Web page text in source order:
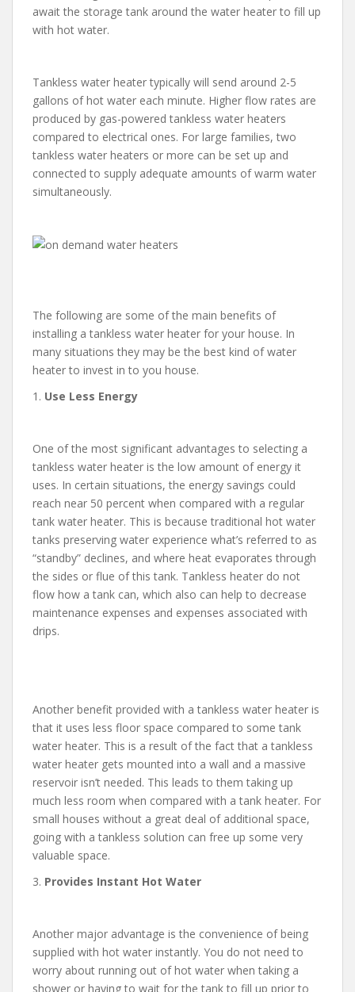
await the storage tank around the water heater to fill up
with hot water.
Tankless water heater typically will send around 2-5
gallons of hot water each minute. Higher flow rates are
produced by gas-powered tankless water heaters
compared to electrical ones. For large families, two
tankless water heaters or more can be set up and
connected to supply adequate amounts of warm water
simultaneously.
The following are some of the main benefits of
installing a tankless water heater for your house. In
many situations they may be the best kind of water
heater to invest in to you house.
1. Use Less Energy
One of the most significant advantages to selecting a
tankless water heater is the low amount of energy it
uses. In certain situations, the energy savings could
reach near 50 percent when compared with a regular
tank water heater. This is because traditional hot water
tanks preserving water experience what’s referred to as
“standby” declines, and where heat evaporates through
the sides or flue of this tank. Tankless heater do not
flow how a tank can, which also can help to decrease
maintenance expenses and expenses associated with
drips.
Another benefit provided with a tankless water heater is
that it uses less floor space compared to some tank
water heater. This is a result of the fact that a tankless
water heater gets mounted into a wall and a massive
reservoir isn’t needed. This leads to them taking up
much less room when compared with a tank heater. For
small houses without a great deal of additional space,
going with a tankless solution can free up some very
valuable space.
3. Provides Instant Hot Water
Another major advantage is the convenience of being
supplied with hot water instantly. You do not need to
worry about running out of hot water when taking a
shower or having to wait for the tank to fill up prior to